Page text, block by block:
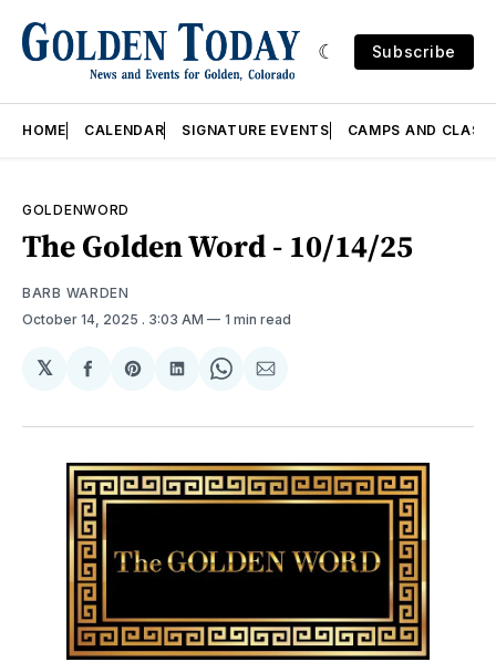
Subscribe
HOME CALENDAR SIGNATURE EVENTS CAMPS AND
GOLDENWORD
The Golden Word - 10/14/25
BARB WARDEN
October 14, 2025 . 3:03 AM 1 min read
𝕏
Share
Facebook
Share
Pinterest
Share
LinkedIn
Share
WhatsApp
Share
Email